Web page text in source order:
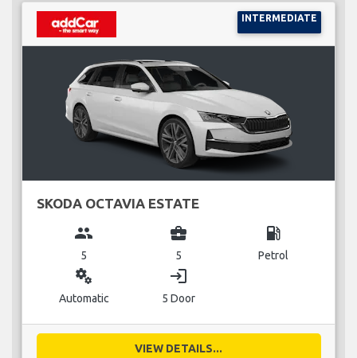
INTERMEDIATE
SKODA OCTAVIA ESTATE
group
5
business_center
5
local_gas_station
Petrol
miscellaneous_services
Automatic
login
5 Door
VIEW DETAILS...